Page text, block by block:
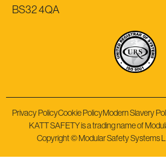
BS32 4QA
Privacy PolicyCookie PolicyModern Slavery
KATT SAFETY is a trading name of
Copyright © Modular Safety Systems